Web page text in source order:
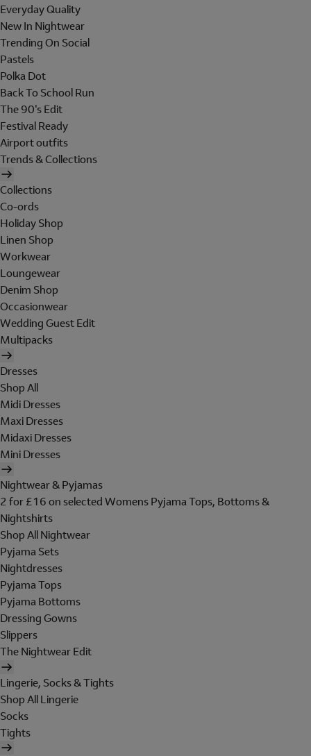
Everyday Quality
New In Nightwear
Trending On Social
Pastels
Polka Dot
Back To School Run
The 90's Edit
Festival Ready
Airport outfits
Trends & Collections
Collections
Co-ords
Holiday Shop
Linen Shop
Workwear
Loungewear
Denim Shop
Occasionwear
Wedding Guest Edit
Multipacks
Dresses
Shop All
Midi Dresses
Maxi Dresses
Midaxi Dresses
Mini Dresses
Nightwear & Pyjamas
2 for £16 on selected Womens Pyjama Tops, Bottoms &
Nightshirts
Shop All Nightwear
Pyjama Sets
Nightdresses
Pyjama Tops
Pyjama Bottoms
Dressing Gowns
Slippers
The Nightwear Edit
Lingerie, Socks & Tights
Shop All Lingerie
Socks
Tights